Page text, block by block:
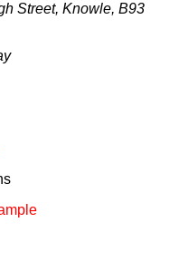
Street, Knowle, B93